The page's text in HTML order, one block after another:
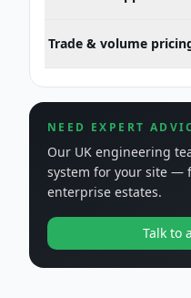
Trade & volume
NEED EXPERT
Our UK engineering
system for your site —
enterprise estates.
Talk to